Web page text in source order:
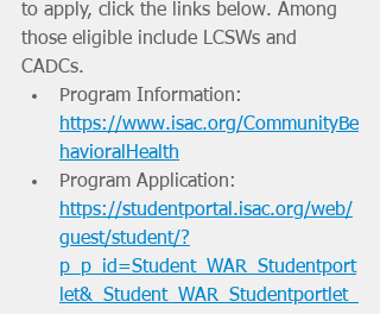
to apply, click the links below. Among
those eligible include LCSWs and
CADCs.
Program Information:
https://www.isac.org/CommunityBe
havioralHealth
Program Application:
https://studentportal.isac.org/web/
guest/student/?
p_p_id=Student_WAR_Studentport
let&_Student_WAR_Studentportlet_